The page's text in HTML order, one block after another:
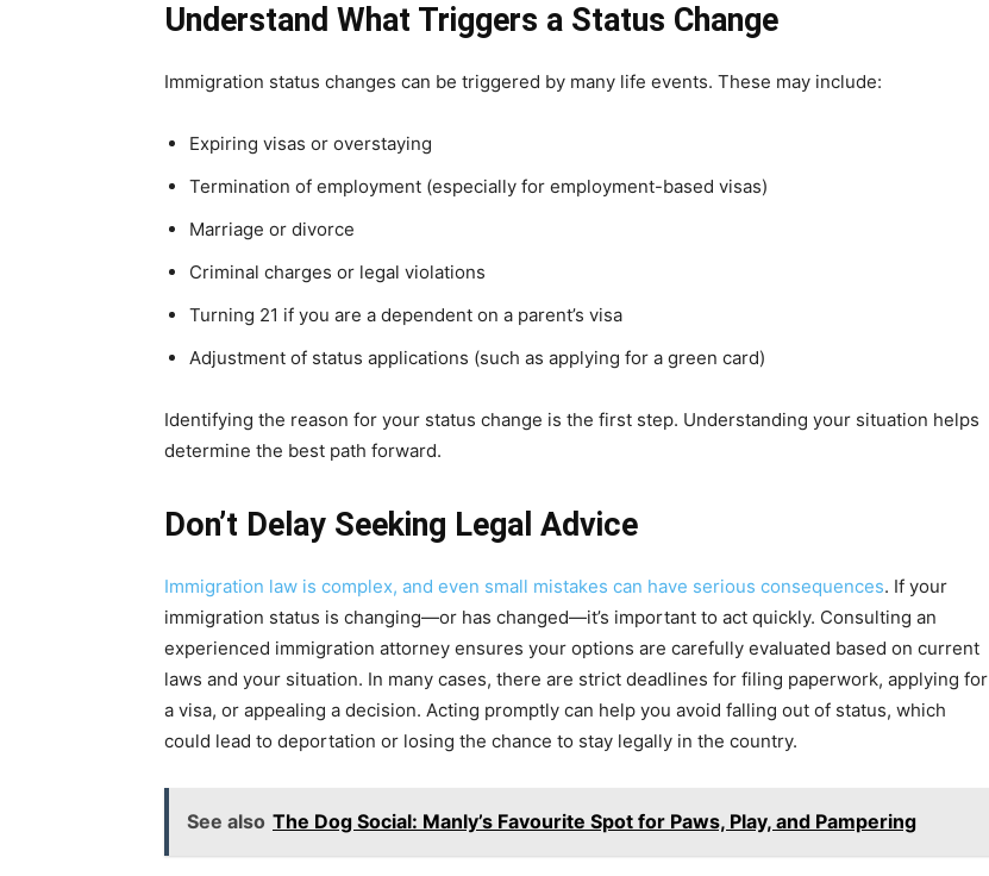
Understand What Triggers a Status Change
Immigration status changes can be triggered by many life events. These may include:
Expiring visas or overstaying
Termination of employment (especially for employment-based visas)
Marriage or divorce
Criminal charges or legal violations
Turning 21 if you are a dependent on a parent’s visa
Adjustment of status applications (such as applying for a green card)
Identifying the reason for your status change is the first step. Understanding your situation helps
determine the best path forward.
Don’t Delay Seeking Legal Advice
Immigration law is complex, and even small mistakes can have serious consequences. If your
immigration status is changing—or has changed—it’s important to act quickly. Consulting an
experienced immigration attorney ensures your options are carefully evaluated based on current
laws and your situation. In many cases, there are strict deadlines for filing paperwork, applying for
a visa, or appealing a decision. Acting promptly can help you avoid falling out of status, which
could lead to deportation or losing the chance to stay legally in the country.
See also The Dog Social: Manly’s Favourite Spot for Paws, Play, and Pampering